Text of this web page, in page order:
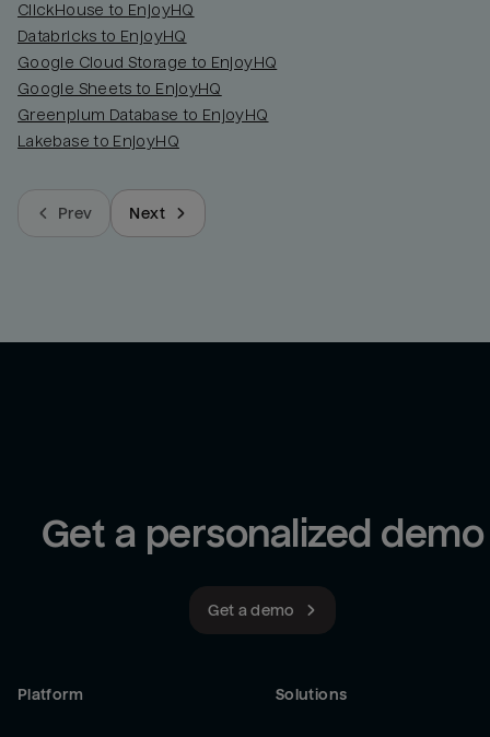
ClickHouse to EnjoyHQ
Databricks to EnjoyHQ
Google Cloud Storage to EnjoyHQ
Google Sheets to EnjoyHQ
Greenplum Database to EnjoyHQ
Lakebase to EnjoyHQ
Prev Next
Get a personalized demo
Get a demo
Platform Solutions